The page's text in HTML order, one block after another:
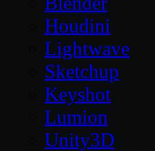
Houdini
Lightwave
Sketchup
Keyshot
Lumion
Unity3D